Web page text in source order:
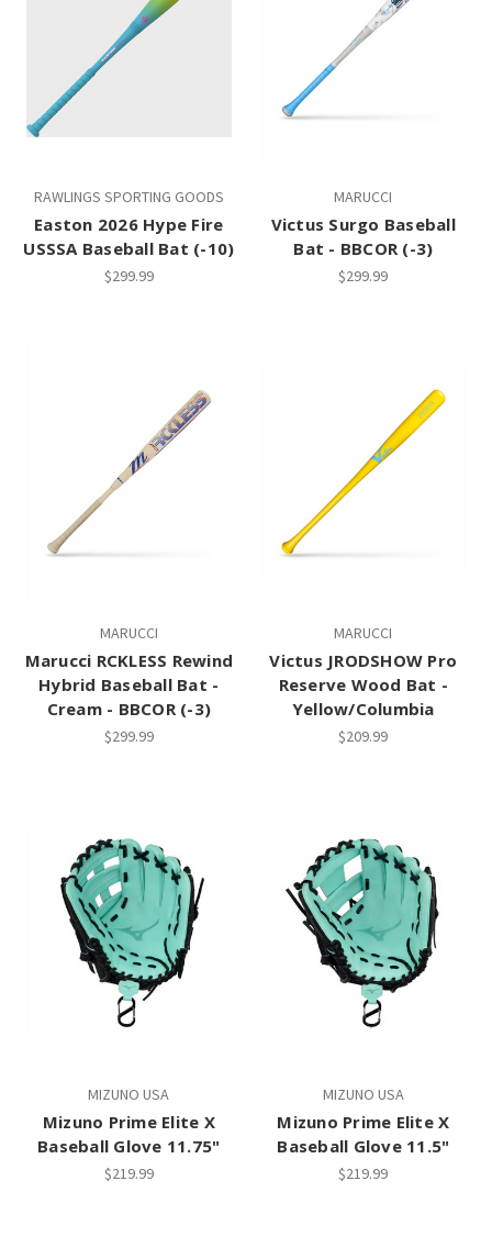
RAWLINGS SPORTING GOODS
Easton 2026 Hype Fire
USSSA Baseball Bat (-10)
$299.99
MARUCCI
Victus Surgo Baseball
Bat - BBCOR (-3)
$299.99
MARUCCI
Marucci RCKLESS Rewind
Hybrid Baseball Bat -
Cream - BBCOR (-3)
$299.99
MARUCCI
Victus JRODSHOW Pro
Reserve Wood Bat -
Yellow/Columbia
$209.99
MIZUNO USA
Mizuno Prime Elite X
Baseball Glove 11.75"
$219.99
MIZUNO USA
Mizuno Prime Elite X
Baseball Glove 11.5"
$219.99